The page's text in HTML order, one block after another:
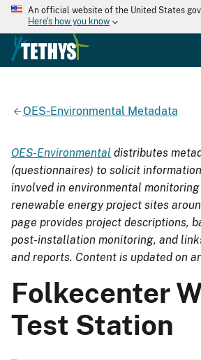
An official website of the United States
Here's how you know
OES-Environmental Metadata
OES-Environmental distributes
(questionnaires) to solicit
involved in environmental
renewable energy project sites
page provides project descriptions,
post-installation monitoring, and
and reports. Content is updated on
Folkecenter
Test Station